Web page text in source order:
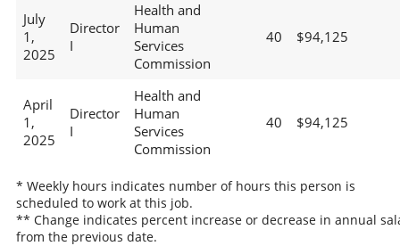
July
1,
2025
Director
I
Health and
Human
Services
Commission
40 $94,125
April
1,
2025
Director
I
Health and
Human
Services
Commission
40 $94,125
* Weekly hours indicates number of hours this person is
scheduled to work at this job.
** Change indicates percent increase or decrease in annual
from the previous date.